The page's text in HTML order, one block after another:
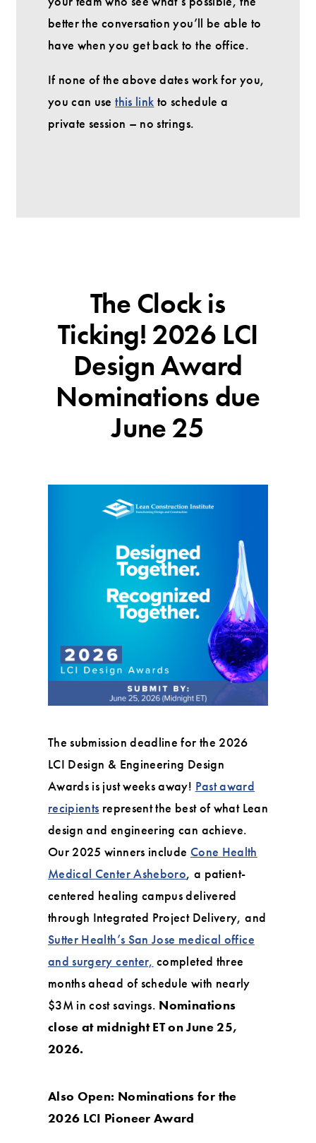
better the conversation you’ll be able to
have when you get back to the office.
If none of the above dates work for you,
you can usethis link to schedule a
private session – no strings.
The Clock is
Ticking! 2026 LCI
Design Award
Nominations due
June 25
The submission deadline for the 2026
LCI Design & Engineering Design
Awards is just weeks away! Past award
recipients represent the best of what Lean
design and engineering can achieve.
Our 2025 winners include Cone Health
Medical Center Asheboro, a patient-
centered healing campus delivered
through Integrated Project Delivery, and
Sutter Health’s San Jose medical office
and surgery center, completed three
months ahead of schedule with nearly
$3M in cost savings. Nominations
close at midnight ET on June 25,
2026.
Also Open: Nominations for the
2026 LCI Pioneer Award